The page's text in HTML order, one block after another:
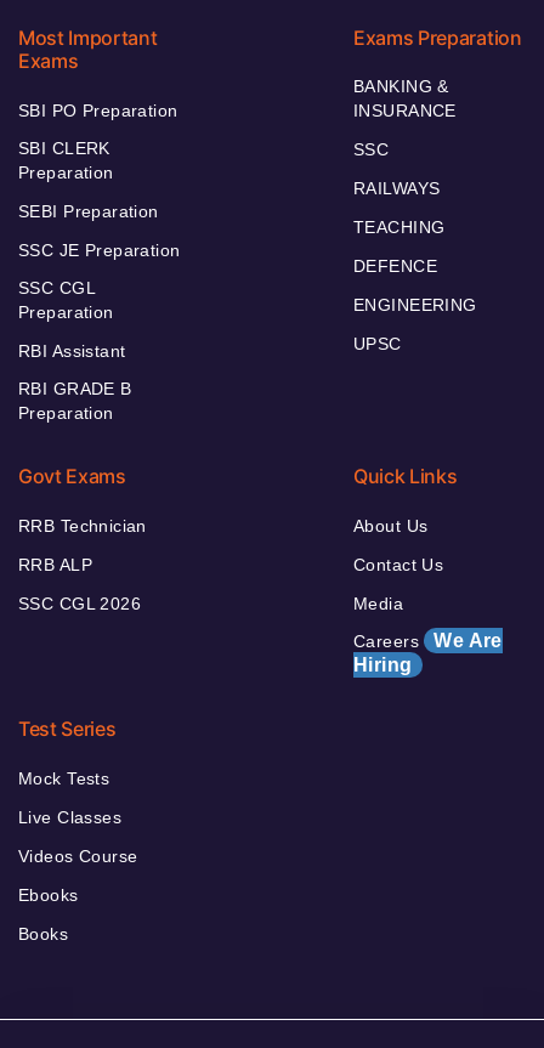
Most Important
Exams
SBI PO Preparation
SBI CLERK
Preparation
SEBI Preparation
SSC JE Preparation
SSC CGL
Preparation
RBI Assistant
RBI GRADE B
Preparation
Exams Preparation
BANKING &
INSURANCE
SSC
RAILWAYS
TEACHING
DEFENCE
ENGINEERING
UPSC
Govt Exams
RRB Technician
RRB ALP
SSC CGL 2026
Quick Links
About Us
Contact Us
Media
Careers We Are
Hiring
Test Series
Mock Tests
Live Classes
Videos Course
Ebooks
Books